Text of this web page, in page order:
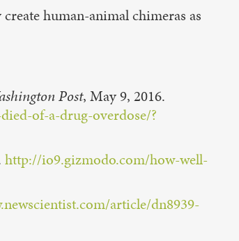
human-animal chimeras as
Post, May 9, 2016.
of-a-drug-overdose/?
http://io9.gizmodo.com/how-well-
article/dn8939-